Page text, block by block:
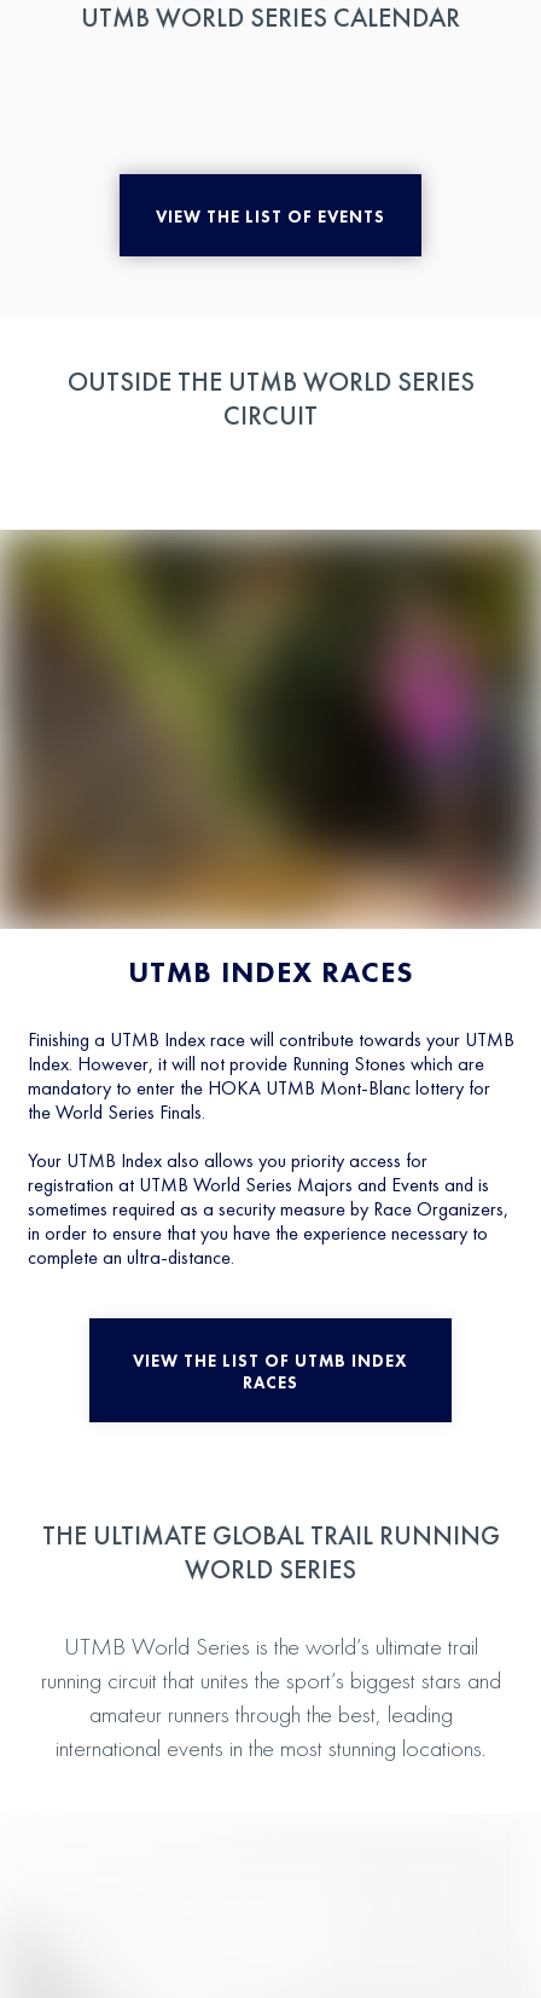
UTMB WORLD SERIES CALENDAR
VIEW THE LIST OF EVENTS
OUTSIDE THE UTMB WORLD SERIES
CIRCUIT
UTMB INDEX RACES
Finishing a UTMB Index race will contribute towards your UTMB
Index. However, it will not provide Running Stones which are
mandatory to enter the HOKA UTMB Mont-Blanc lottery for
the World Series Finals.
Your UTMB Index also allows you priority access for
registration at UTMB World Series Majors and Events and is
sometimes required as a security measure by Race Organizers,
in order to ensure that you have the experience necessary to
complete an ultra-distance.
VIEW THE LIST OF UTMB INDEX
RACES
THE ULTIMATE GLOBAL TRAIL RUNNING
WORLD SERIES
UTMB World Series is the world’s ultimate trail
running circuit that unites the sport’s biggest stars and
amateur runners through the best, leading
international events in the most stunning locations.